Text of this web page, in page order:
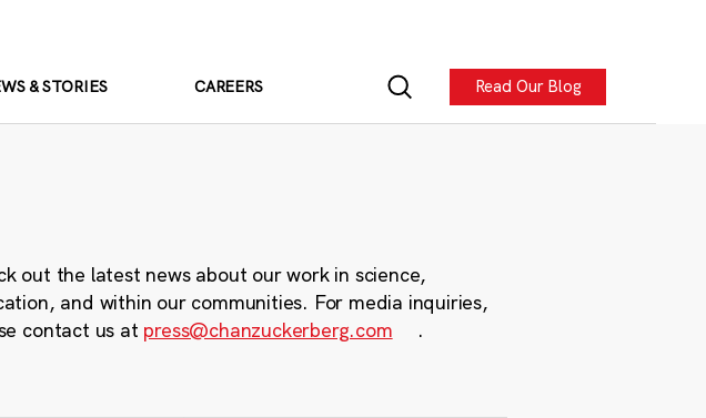
& STORIES CAREERS Read Our Blog
out the latest news about our work in science,
and within our communities. For media inquiries,
contact us at press@chanzuckerberg.com .